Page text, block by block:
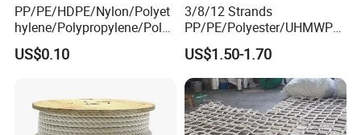
PP/PE/HDPE/Nylon/Polyet
hylene/Polypropylene/Polye
ster/Polyamide//UHMWPE/
Plastic/Winch/Static/Safety
Rope
US$0.10
3/8/12 Strands
PP/PE/Polyester/UHMWPE/
Polyamide High Strength UV
Resistant Durable Mooring
Rope/Marine Rope/Ship
Rope with Trade Assurance
US$1.50-1.70